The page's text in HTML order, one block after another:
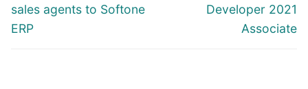
sales agents to Softone
ERP
Developer 2021
Associate